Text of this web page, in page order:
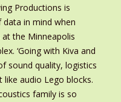
Productions is
in mind when
the Minneapolis
‘Going with Kiva and
sound quality, logistics
like audio Lego blocks.
family is so